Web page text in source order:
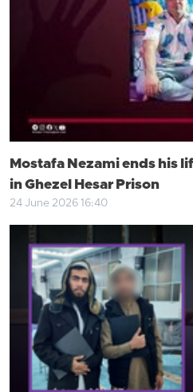
Mostafa Nezami ends his
in Ghezel Hesar Prison
24 June 2026 16:40